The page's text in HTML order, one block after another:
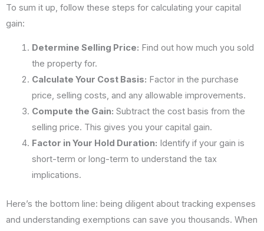
To sum it up, follow these steps for calculating your capital
gain:
Determine Selling Price: Find out how much you sold
the property for.
Calculate Your Cost Basis: Factor in the purchase
price, selling costs, and any allowable improvements.
Compute the Gain: Subtract the cost basis from the
selling price. This gives you your capital gain.
Factor in Your Hold Duration: Identify if your gain is
short-term or long-term to understand the tax
implications.
Here’s the bottom line: being diligent about tracking expenses
and understanding exemptions can save you thousands. When